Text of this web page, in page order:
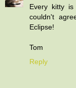
Every kitty
couldn't
Eclipse!
Tom
Reply